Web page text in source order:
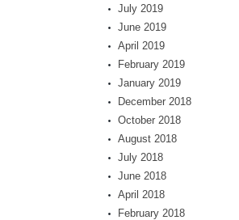
July 2019
June 2019
April 2019
February 2019
January 2019
December 2018
October 2018
August 2018
July 2018
June 2018
April 2018
February 2018